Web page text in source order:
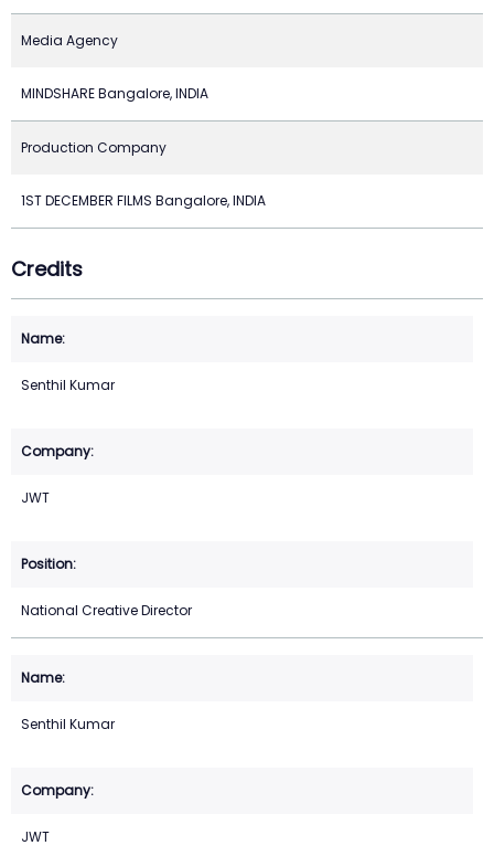
Media Agency
MINDSHARE Bangalore, INDIA
Production Company
1ST DECEMBER FILMS Bangalore, INDIA
Credits
Senthil Kumar
JWT
National Creative Director
Senthil Kumar
JWT